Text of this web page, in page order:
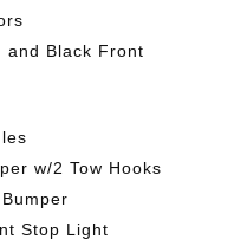
and Black Front
w/2 Tow Hooks
Stop Light